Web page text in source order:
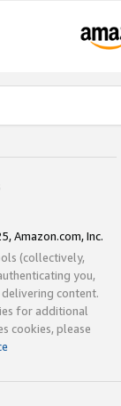
Amazon.com, Inc.
(collectively,
you,
content.
for additional
cookies, please